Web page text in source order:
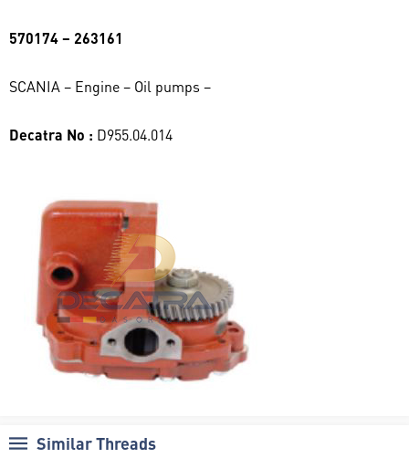
570174 – 263161
SCANIA – Engine – Oil pumps –
Decatra No : D955.04.014
Similar Threads